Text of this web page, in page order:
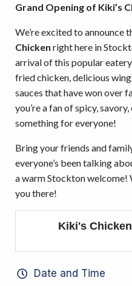
Grand Opening of Kiki’s
We’re excited to announce
Chicken right here in
arrival of this popular
fried chicken, delicious
sauces that have won over
you’re a fan of spicy,
something for everyone!
Bring your friends and
everyone’s been talking
a warm Stockton
you there!
Kiki's
Date and Time